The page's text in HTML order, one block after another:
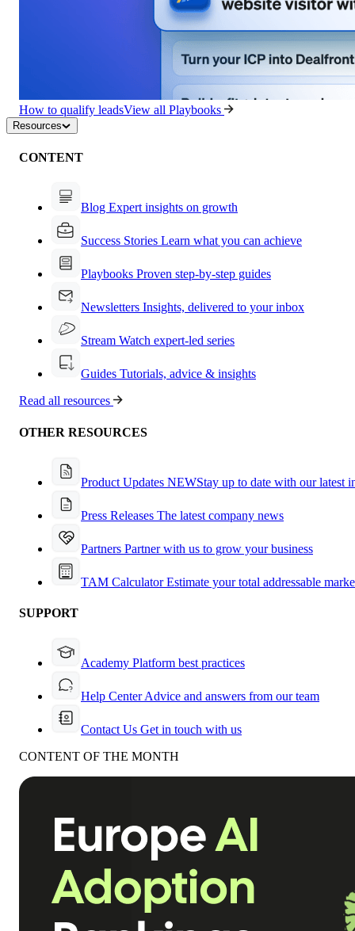
How to qualify leadsView all Playbooks
Resources
CONTENT
Blog Expert insights on growth
Success Stories Learn what you can achieve
Playbooks Proven step-by-step guides
Newsletters Insights, delivered to your inbox
Stream Watch expert-led series
Guides Tutorials, advice & insights
Read all resources
OTHER RESOURCES
Product Updates NEWStay up to date with our latest
Press Releases The latest company news
Partners Partner with us to grow your business
TAM CalculatorEstimate your total addressable
SUPPORT
Academy Platform best practices
Help CenterAdvice and answers from our team
Contact Us Get in touch with us
CONTENT OF THE MONTH